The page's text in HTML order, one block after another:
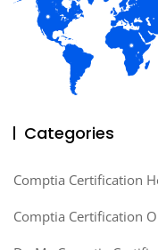
Categories
Comptia Certification
Comptia Certification